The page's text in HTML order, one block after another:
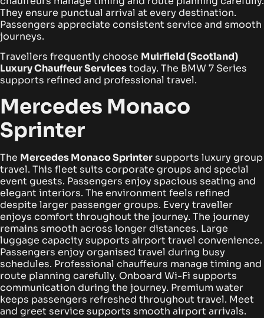
They ensure punctual arrival at every destination.
Passengers appreciate consistent service and smooth
journeys.
Travellers frequently choose Muirfield (Scotland)
Luxury Chauffeur Servicestoday. The BMW 7 Series
supports refined and professional travel.
Mercedes Monaco
Sprinter
The Mercedes Monaco Sprinter supports luxury group
travel. This fleet suits corporate groups and special
event guests. Passengers enjoy spacious seating and
elegant interiors. The environment feels refined
despite larger passenger groups. Every traveller
enjoys comfort throughout the journey. The journey
remains smooth across longer distances. Large
luggage capacity supports airport travel convenience.
Passengers enjoy organised travel during busy
schedules. Professional chauffeurs manage timing and
route planning carefully. Onboard Wi-Fi supports
communication during the journey. Premium water
keeps passengers refreshed throughout travel. Meet
and greet service supports smooth airport arrivals.